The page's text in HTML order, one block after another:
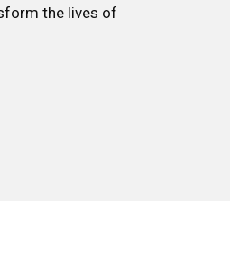
the lives of